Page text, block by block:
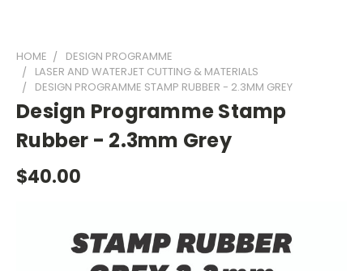
HOME
DESIGN PROGRAMME
LASER AND WATERJET CUTTING & MATERIALS
DESIGN PROGRAMME STAMP RUBBER - 2.3MM GREY
Design Programme Stamp
Rubber - 2.3mm Grey
$40.00